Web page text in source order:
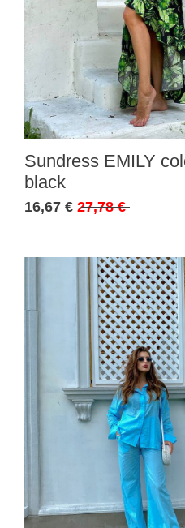
Sundress EMILY
black
16,67 € 27,78 €